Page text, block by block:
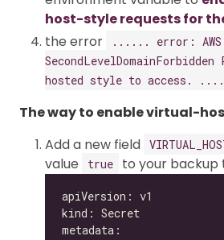
host-style requests for
the error
...... error:
hosted style to access.
The way to enable virtual-
Add a new field
value
true to your backup